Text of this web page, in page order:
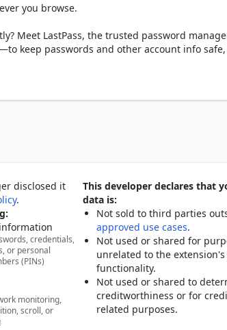
you browse.
Meet LastPass, the trusted password
keep passwords and other account info safe,
devices. Whether you're browsing on Edge or
websites and in apps—no typing required.
remembers the rest.
info, social security numbers, and private
or coworkers.
and passphrases in a single tap.
protection to your password app.
disclosed it
.
credentials,
or personal
(PINs)
monitoring,
scroll, or
This developer declares that
data is:
Not sold to third parties
approved use cases.
Not used or shared for
unrelated to the extension's
functionality.
Not used or shared to
creditworthiness or for
related purposes.